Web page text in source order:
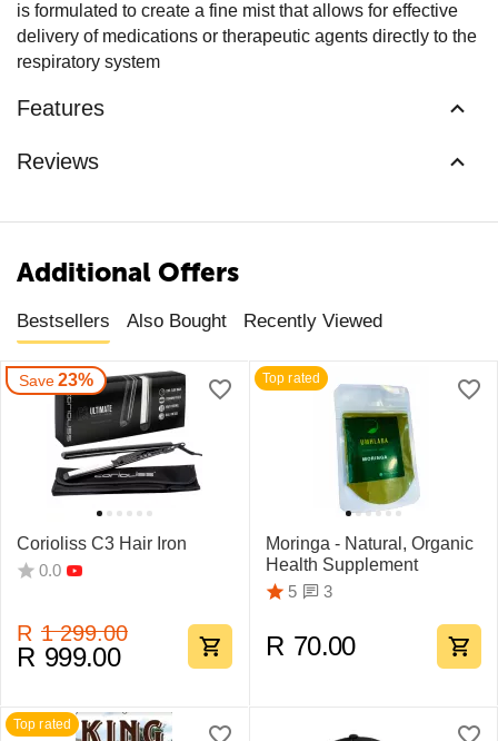
is formulated to create a fine mist that allows for effective
delivery of medications or therapeutic agents directly to the
respiratory system
Features
Reviews
Additional Offers
Bestsellers Also Bought Recently Viewed
Save23%
Corioliss C3 Hair Iron
0.0
R 1 299.00
R 999.00
Top rated
Moringa - Natural, Organic
Health Supplement
5
3
R 70.00
Top rated